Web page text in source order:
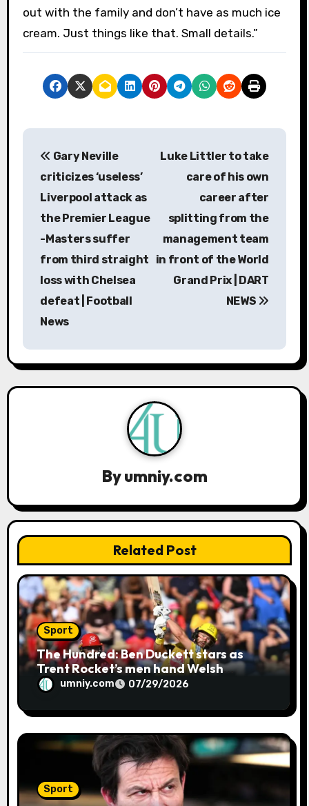
out with the family and don’t have as much ice
cream. Just things like that. Small details.”
P
i
g
a
n
Gary Neville
criticizes ‘useless’
Liverpool attack as
the Premier League
-Masters suffer
from third straight
loss with Chelsea
defeat | Football
News
Luke Littler to take
care of his own
career after
splitting from the
management team
in front of the World
Grand Prix | DART
NEWS
Byumniy.com
Related Post
Sport
The Hundred: Ben Duckett stars as
Trent Rocket’s men hand Welsh
firemen their first defeat of the
season | Cricket news
umniy.com 07/29/2026
Sport